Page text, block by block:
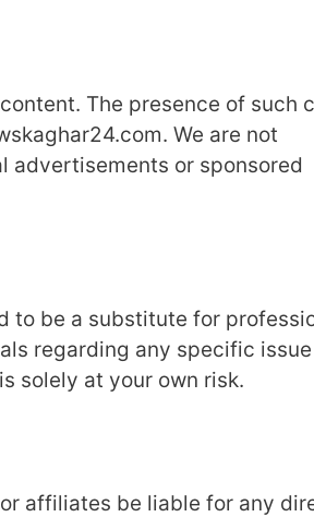
The presence of such
We are not
advertisements or sponsored
to be a substitute for
regarding any specific
solely at your own risk.
affiliates be liable for any